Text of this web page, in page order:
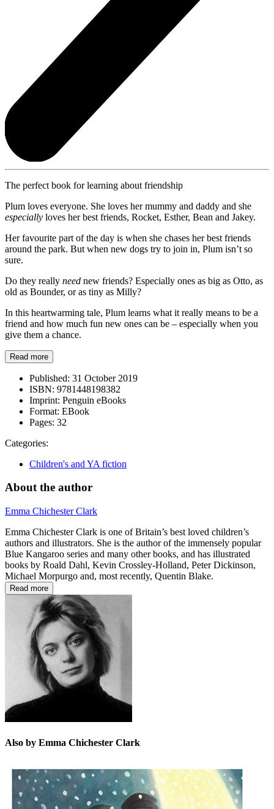
The perfect book for learning about friendship
Plum loves everyone. She loves her mummy and daddy and she
especially loves her best friends, Rocket, Esther, Bean and Jakey.
Her favourite part of the day is when she chases her best friends
around the park. But when new dogs try to join in, Plum isn’t so
sure.
Do they really need new friends? Especially ones as big as Otto, as
old as Bounder, or as tiny as Milly?
In this heartwarming tale, Plum learns what it really means to be a
friend and how much fun new ones can be – especially when you
give them a chance.
Read more
Published: 31 October 2019
ISBN: 9781448198382
Imprint: Penguin eBooks
Format: EBook
Pages: 32
Categories:
Children's and YA fiction
About the author
Emma Chichester Clark
Emma Chichester Clark is one of Britain’s best loved children’s
authors and illustrators. She is the author of the immensely popular
Blue Kangaroo series and many other books, and has illustrated
books by Roald Dahl, Kevin Crossley-Holland, Peter Dickinson,
Michael Morpurgo and, most recently, Quentin Blake.
Read more
Also by Emma Chichester Clark